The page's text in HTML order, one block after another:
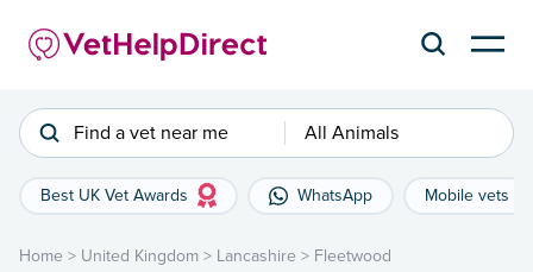
Find a vet near me All Animals
Best UK Vet Awards WhatsApp Mobile vets
Home > United Kingdom > Lancashire > Fleetwood